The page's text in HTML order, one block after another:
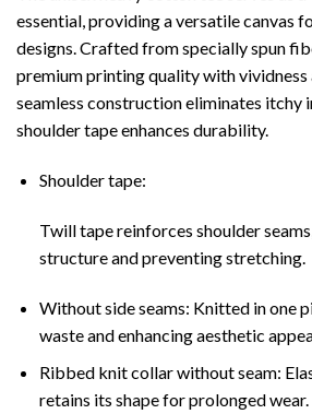
essential, providing a versatile canvas
designs. Crafted from specially spun
premium printing quality with vividness
seamless construction eliminates itchy
shoulder tape enhances durability.
Shoulder tape:
Twill tape reinforces shoulder
structure and preventing stretching.
Without side seams: Knitted in one
waste and enhancing aesthetic
Ribbed knit collar without seam:
retains its shape for prolonged wear.